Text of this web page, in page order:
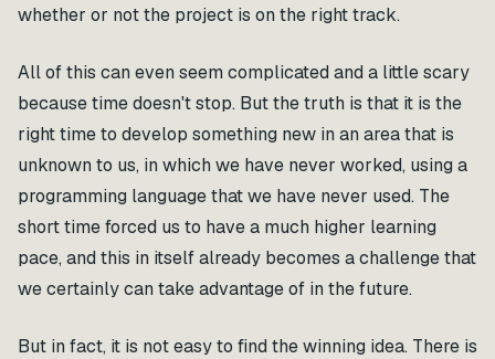
whether or not the project is on the right track.
All of this can even seem complicated and a little scary
because time doesn't stop. But the truth is that it is the
right time to develop something new in an area that is
unknown to us, in which we have never worked, using a
programming language that we have never used. The
short time forced us to have a much higher learning
pace, and this in itself already becomes a challenge that
we certainly can take advantage of in the future.
But in fact, it is not easy to find the winning idea. There is